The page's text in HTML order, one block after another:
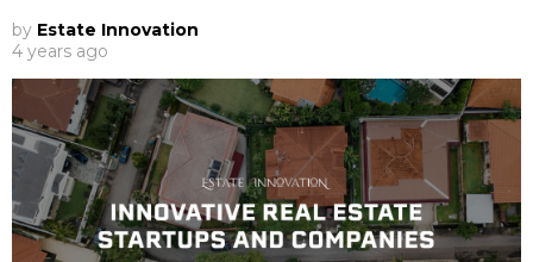
by Estate Innovation
4 years ago